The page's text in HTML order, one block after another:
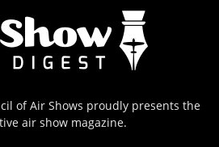
of Air Shows proudly presents the
air show magazine.